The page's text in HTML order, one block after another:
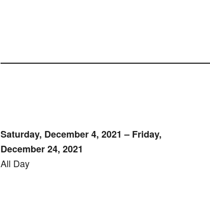
Saturday, December 4, 2021 – Friday,
December 24, 2021
All Day